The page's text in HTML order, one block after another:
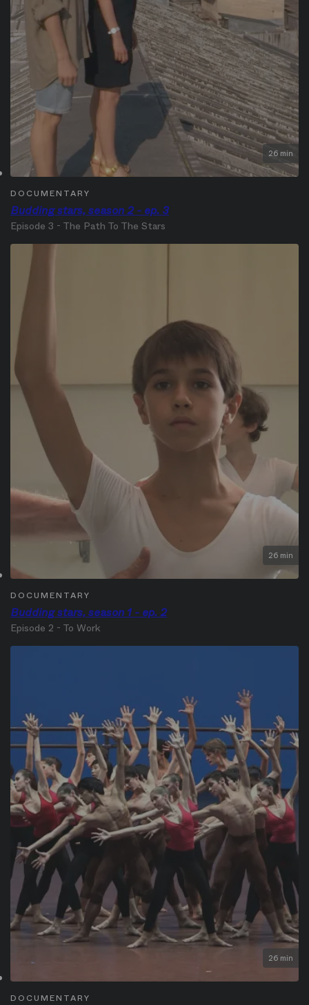
Budding stars, season 2 - ep. 3
DOCUMENTARY
Episode 3 - The Path To The Stars
26 min
Budding stars, season 1 - ep. 2
DOCUMENTARY
Episode 2 - To Work
26 min
DOCUMENTARY
26 min